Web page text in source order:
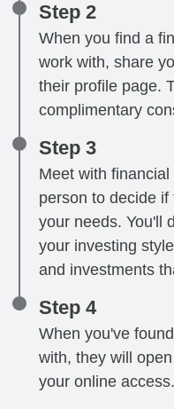
Step 2
When you find a
work with, share
their profile page.
complimentary
Step 3
Meet with
person to decide
your needs. You'll
your investing
and investments
Step 4
When you've
with, they will
your online access.